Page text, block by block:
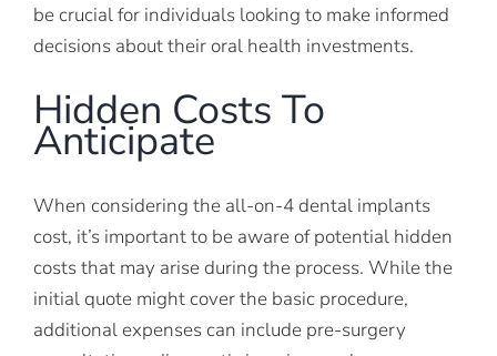
be crucial for individuals looking to make informed
decisions about their oral health investments.
Hidden Costs To
Anticipate
When considering the all-on-4 dental implants
cost, it’s important to be aware of potential hidden
costs that may arise during the process. While the
initial quote might cover the basic procedure,
additional expenses can include pre-surgery